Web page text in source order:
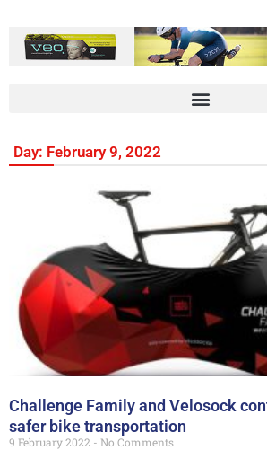
Day: February 9, 2022
Challenge Family and Velosock
safer bike transportation
9 February 2022
No Comments